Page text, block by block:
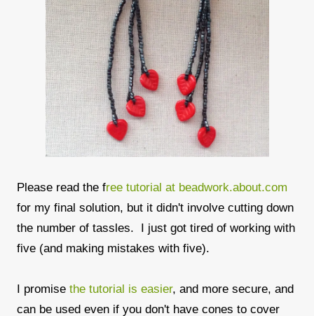
Please read the free tutorial at beadwork.about.com
for my final solution, but it didn't involve cutting down
the number of tassles. I just got tired of working with
five (and making mistakes with five).
I promise the tutorial is easier, and more secure, and
can be used even if you don't have cones to cover